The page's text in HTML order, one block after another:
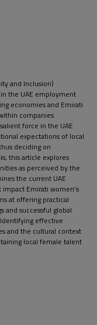
and Inclusion)
the UAE employment
economies and Emirati
companies
force in the UAE
expectations of local
deciding on
this article explores
as perceived by the
the current UAE
Emirati women’s
at offering practical
and successful global
effective
and the cultural context
local female talent